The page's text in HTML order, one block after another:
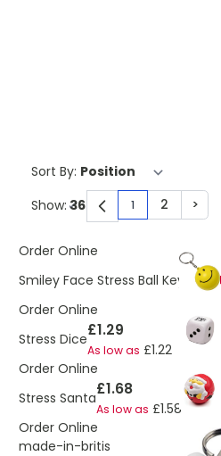
Sort By:
You're
1 Page
2 Page
>
Show:
Order Online
Smiley Face Stress Ball Keyring
Order Online
Stress Dice£1.29
As low as £1.22
Order Online
Stress Santa£1.68
As low as £1.58
Order Online
made-in-britis